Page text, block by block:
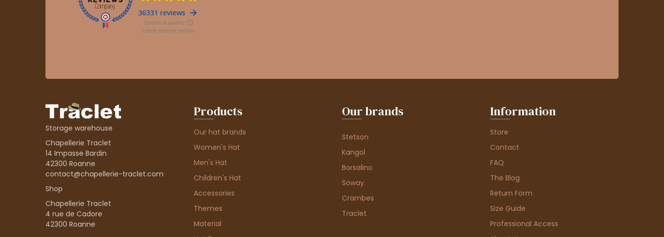
Storage warehouse
Chapellerie Traclet
14 Impasse Bardin
42300 Roanne
contact@chapellerie-traclet.com
Shop
Chapellerie Traclet
4 rue de Cadore
42300 Roanne
Products
Our hat brands
Women's Hat
Men's Hat
Children's Hat
Accessories
Themes
Material
Our brands
Stetson
Kangol
Borsalino
Soway
Crambes
Traclet
Information
Store
Contact
FAQ
The Blog
Return Form
Size Guide
Professional Access